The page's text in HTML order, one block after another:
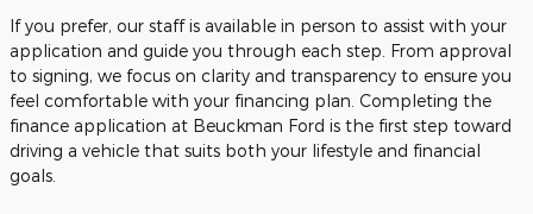
If you prefer, our staff is available in person to assist with your
application and guide you through each step. From approval
to signing, we focus on clarity and transparency to ensure you
feel comfortable with your financing plan. Completing the
finance application at Beuckman Ford is the first step toward
driving a vehicle that suits both your lifestyle and financial
goals.